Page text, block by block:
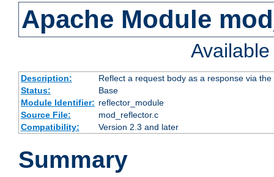
Apache Module
Description:
Reflect a request body as a response via
Status:
Base
Module Identifier: reflector_module
Source File:
mod_reflector.c
Compatibility:
Version 2.3 and later
Summary